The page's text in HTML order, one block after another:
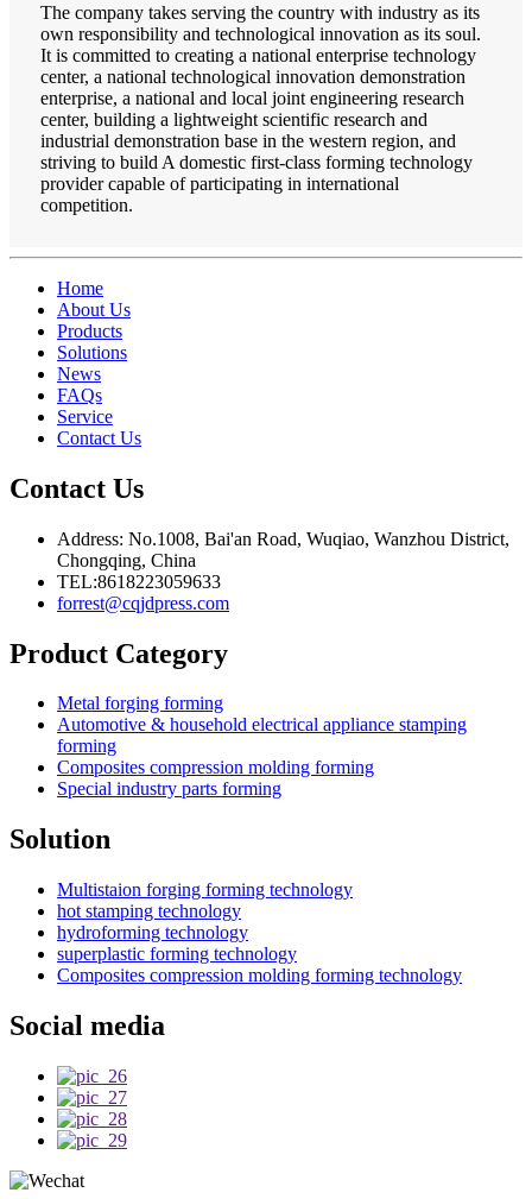
The company takes serving the country with industry as its
own responsibility and technological innovation as its soul.
It is committed to creating a national enterprise technology
center, a national technological innovation demonstration
enterprise, a national and local joint engineering research
center, building a lightweight scientific research and
industrial demonstration base in the western region, and
striving to build A domestic first-class forming technology
provider capable of participating in international
competition.
Home
About Us
Products
Solutions
News
FAQs
Service
Contact Us
Contact Us
Address: No.1008, Bai'an Road, Wuqiao, Wanzhou District,
Chongqing, China
TEL:8618223059633
forrest@cqjdpress.com
Product Category
Metal forging forming
Automotive & household electrical appliance stamping
forming
Composites compression molding forming
Special industry parts forming
Solution
Multistaion forging forming technology
hot stamping technology
hydroforming technology
superplastic forming technology
Composites compression molding forming technology
Social media